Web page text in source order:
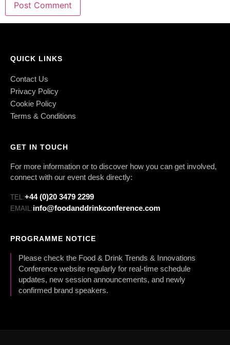
QUICK LINKS
Contact Us
Privacy Policy
Cookie Policy
Terms & Conditions
GET IN TOUCH
For more information or to discover how you can get involved,
connect with our event desk directly:
TEL:+44 (0)20 3479 2299
EMAIL:info@foodanddrinkconference.com
PROGRAMME NOTICE
Please check the Food & Drink Trends & Innovations
Conference website regularly for real-time schedule
updates, new session announcements, and newly
confirmed brand speakers.